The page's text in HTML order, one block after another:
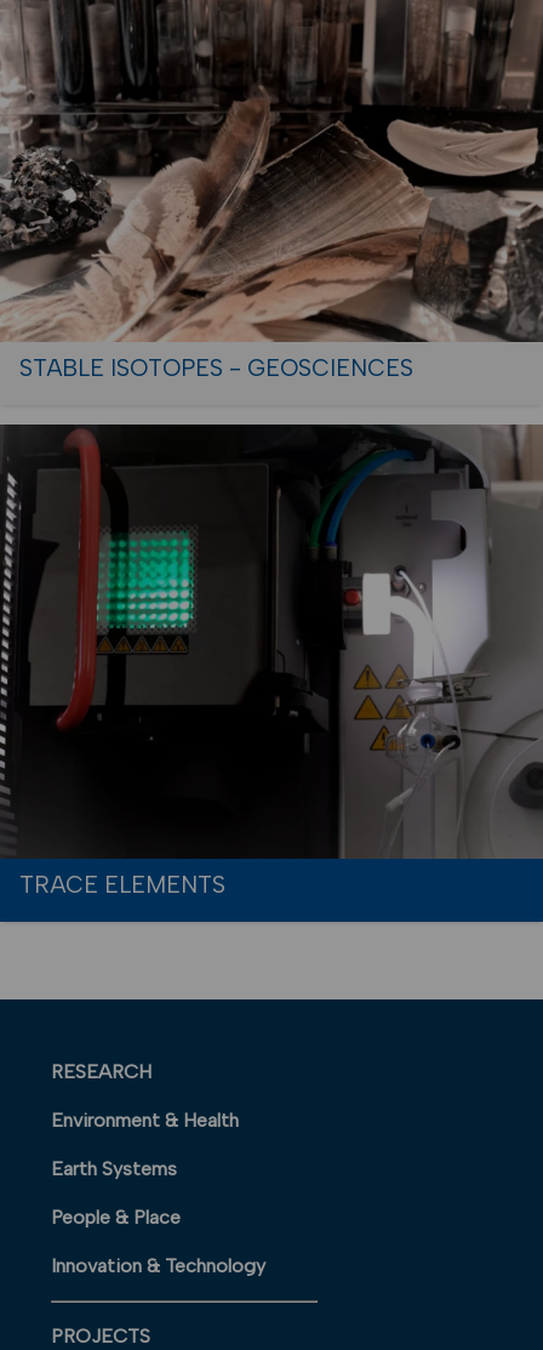
STABLE ISOTOPES - GEOSCIENCES
TRACE ELEMENTS
RESEARCH
Environment & Health
Earth Systems
People & Place
Innovation & Technology
PROJECTS